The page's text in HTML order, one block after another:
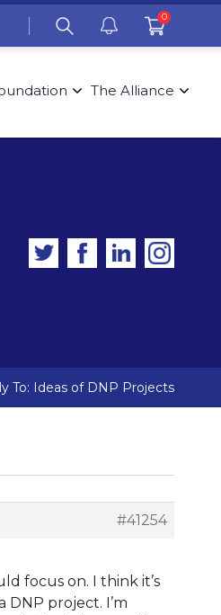
0
The Alliance
To: Ideas of DNP Projects
#41254
focus on. I think it’s
project. I’m